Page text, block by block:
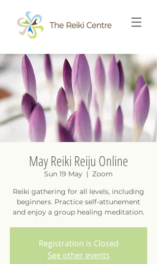
May Reiki Reiju Online
Sun 19 May
  |
Zoom
Reiki gathering for all levels, including
beginners. Practice self-attunement
and enjoy a group healing meditation.
Registration is Closed
See other events